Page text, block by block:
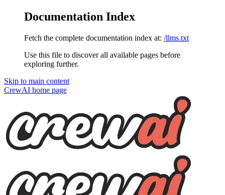
Documentation Index
Fetch the complete documentation index at: /llms.txt
Use this file to discover all available pages before
exploring further.
Skip to main content
CrewAI home page